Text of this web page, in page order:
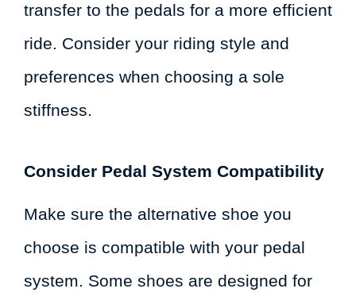
transfer to the pedals for a more efficient
ride. Consider your riding style and
preferences when choosing a sole
stiffness.
Consider Pedal System Compatibility
Make sure the alternative shoe you
choose is compatible with your pedal
system. Some shoes are designed for